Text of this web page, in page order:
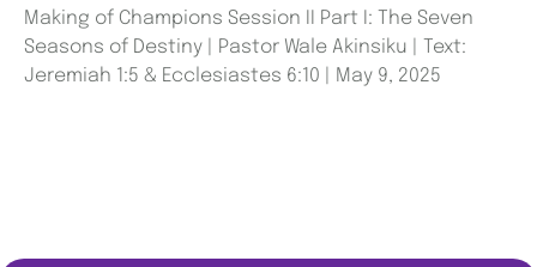
Making of Champions Session II Part I: The Seven
Seasons of Destiny | Pastor Wale Akinsiku | Text:
Jeremiah 1:5 & Ecclesiastes 6:10 | May 9, 2025